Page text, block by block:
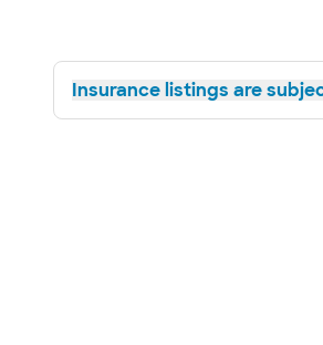
Insurance listings are